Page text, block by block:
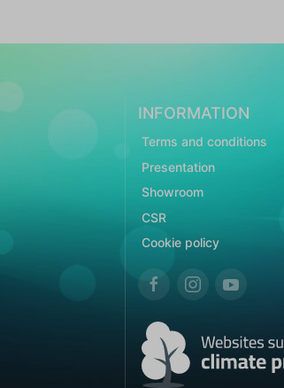
INFORMATION
Terms and conditions
Presentation
Showroom
CSR
Cookie policy